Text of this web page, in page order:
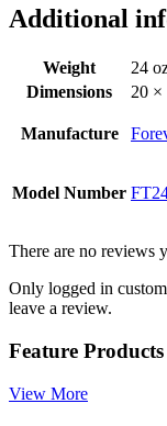
Additional
Weight
24
Dimensions
20 ×
Manufacture
Model Number
There are no reviews
Only logged in
leave a review.
Feature Products
View More